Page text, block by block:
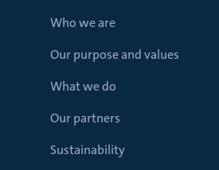
Who we are
Our purpose and values
What we do
Our partners
Sustainability